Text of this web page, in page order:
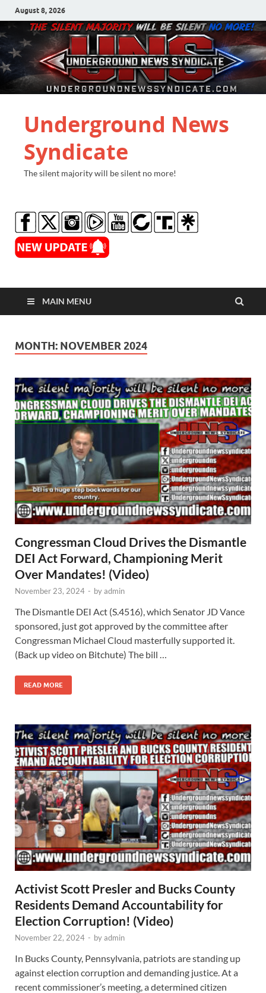
August 8, 2026
Underground News
Syndicate
The silent majority will be silent no more!
MAIN MENU
MONTH: NOVEMBER 2024
Congressman Cloud Drives the Dismantle
DEI Act Forward, Championing Merit
Over Mandates! (Video)
November 23, 2024 - byadmin
The Dismantle DEI Act (S.4516), which Senator JD Vance
sponsored, just got approved by the committee after
Congressman Michael Cloud masterfully supported it.
(Back up video on Bitchute) The bill …
READ MORE
Activist Scott Presler and Bucks County
Residents Demand Accountability for
Election Corruption! (Video)
November 22, 2024 - byadmin
In Bucks County, Pennsylvania, patriots are standing up
against election corruption and demanding justice. At a
recent commissioner’s meeting, a determined citizen